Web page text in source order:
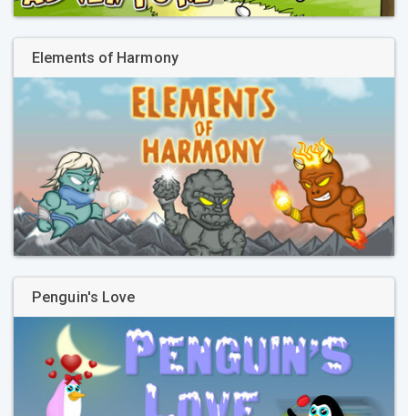
Elements of Harmony
Penguin's Love